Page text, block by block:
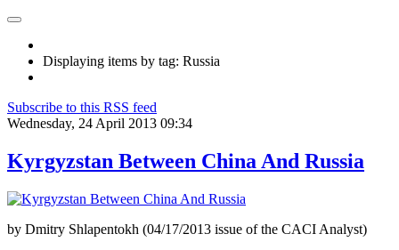
Displaying items by tag: Russia
Subscribe to this RSS feed
Wednesday, 24 April 2013 09:34
Kyrgyzstan Between China And Russia
by Dmitry Shlapentokh (04/17/2013 issue of the CACI Analyst)